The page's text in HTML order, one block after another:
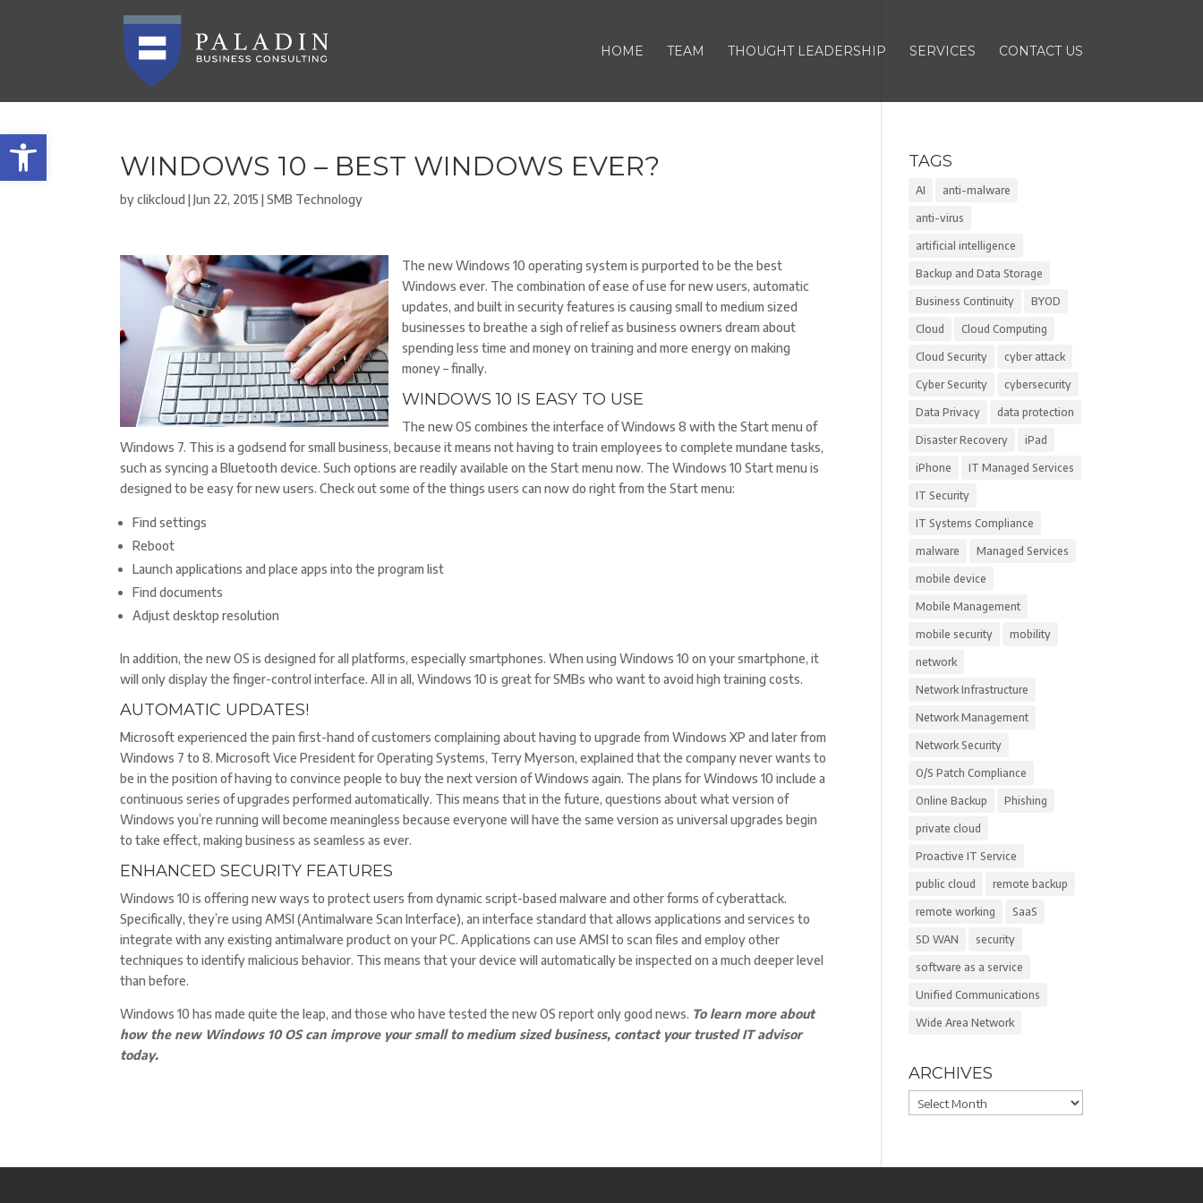
Open toolbar
HOME TEAM THOUGHT LEADERSHIP SERVICES CONTACT US
WINDOWS 10 – BEST WINDOWS EVER?
byclikcloud |Jun 22, 2015 |SMB Technology
The new Windows 10 operating system is purported to be the best
Windows ever. The combination of ease of use for new users, automatic
updates, and built in security features is causing small to medium sized
businesses to breathe a sigh of relief as business owners dream about
spending less time and money on training and more energy on making
money – finally.
WINDOWS 10 IS EASY TO USE
The new OS combines the interface of Windows 8 with the Start menu of
Windows 7. This is a godsend for small business, because it means not having to train employees to complete mundane tasks,
such as syncing a Bluetooth device. Such options are readily available on the Start menu now. The Windows 10 Start menu is
designed to be easy for new users. Check out some of the things users can now do right from the Start menu:
Find settings
Reboot
Launch applications and place apps into the program list
Find documents
Adjust desktop resolution
In addition, the new OS is designed for all platforms, especially smartphones. When using Windows 10 on your smartphone, it
will only display the finger-control interface. All in all, Windows 10 is great for SMBs who want to avoid high training costs.
AUTOMATIC UPDATES!
Microsoft experienced the pain first-hand of customers complaining about having to upgrade from Windows XP and later from
Windows 7 to 8. Microsoft Vice President for Operating Systems, Terry Myerson, explained that the company never wants to
be in the position of having to convince people to buy the next version of Windows again. The plans for Windows 10 include a
continuous series of upgrades performed automatically. This means that in the future, questions about what version of
Windows you’re running will become meaningless because everyone will have the same version as universal upgrades begin
to take effect, making business as seamless as ever.
ENHANCED SECURITY FEATURES
Windows 10 is offering new ways to protect users from dynamic script-based malware and other forms of cyberattack.
Specifically, they’re using AMSI (Antimalware Scan Interface), an interface standard that allows applications and services to
integrate with any existing antimalware product on your PC. Applications can use AMSI to scan files and employ other
techniques to identify malicious behavior. This means that your device will automatically be inspected on a much deeper level
than before.
Windows 10 has made quite the leap, and those who have tested the new OS report only good news. To learn more about
how the new Windows 10 OS can improve your small to medium sized business, contact your trusted IT advisor
today.
TAGS
AI anti-malware
anti-virus
artificial intelligence
Backup and Data Storage
Business Continuity BYOD
Cloud Cloud Computing
Cloud Security cyber attack
Cyber Security cybersecurity
Data Privacy data protection
Disaster Recovery iPad
iPhone IT Managed Services
IT Security
IT Systems Compliance
malware Managed Services
mobile device
Mobile Management
mobile security mobility
network
Network Infrastructure
Network Management
Network Security
O/S Patch Compliance
Online Backup Phishing
private cloud
Proactive IT Service
public cloud remote backup
remote working SaaS
SD WAN security
software as a service
Unified Communications
Wide Area Network
ARCHIVES
Archives